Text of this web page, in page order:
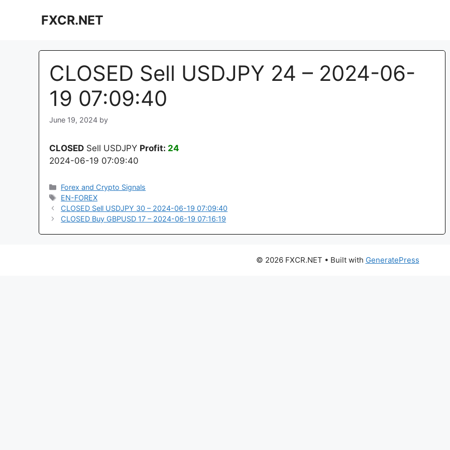
FXCR.NET
CLOSED Sell USDJPY 24 – 2024-06-
19 07:09:40
June 19, 2024 by
CLOSED Sell USDJPY Profit: 24
2024-06-19 07:09:40
Categories
Forex and Crypto Signals
Tags
EN-FOREX
CLOSED Sell USDJPY 30 – 2024-06-19 07:09:40
CLOSED Buy GBPUSD 17 – 2024-06-19 07:16:19
© 2026 FXCR.NET • Built with GeneratePress